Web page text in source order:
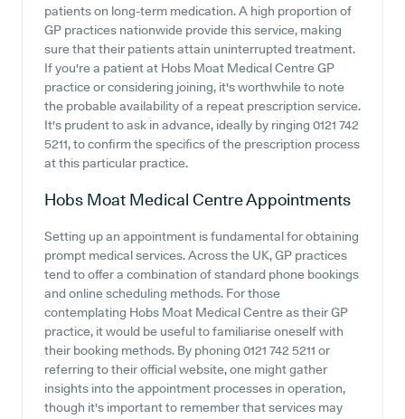
patients on long-term medication. A high proportion of
GP practices nationwide provide this service, making
sure that their patients attain uninterrupted treatment.
If you're a patient at Hobs Moat Medical Centre GP
practice or considering joining, it's worthwhile to note
the probable availability of a repeat prescription service.
It's prudent to ask in advance, ideally by ringing 0121 742
5211, to confirm the specifics of the prescription process
at this particular practice.
Hobs Moat Medical CentreAppointments
Setting up an appointment is fundamental for obtaining
prompt medical services. Across the UK, GP practices
tend to offer a combination of standard phone bookings
and online scheduling methods. For those
contemplating Hobs Moat Medical Centre as their GP
practice, it would be useful to familiarise oneself with
their booking methods. By phoning 0121 742 5211 or
referring to their official website, one might gather
insights into the appointment processes in operation,
though it's important to remember that services may